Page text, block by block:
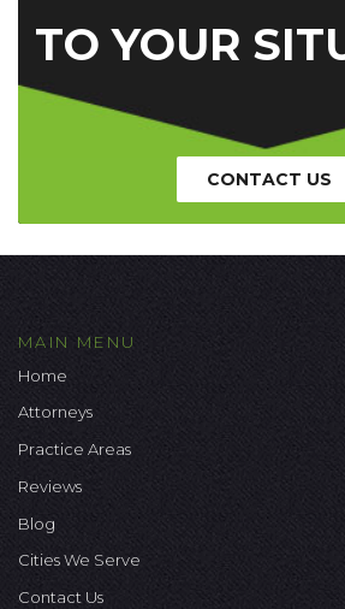
TO YOUR
CONTACT US
MAIN MENU
Home
Attorneys
Practice Areas
Reviews
Blog
Cities We Serve
Contact Us